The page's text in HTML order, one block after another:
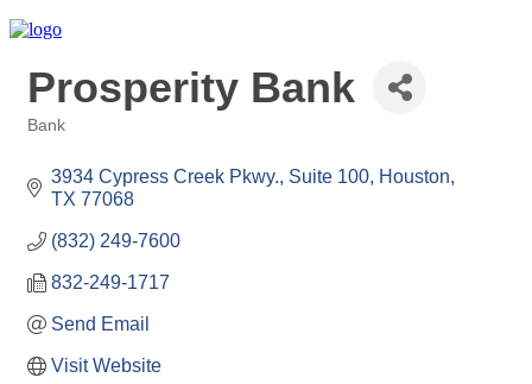
Prosperity Bank
Bank
3934 Cypress Creek Pkwy., Suite 100 Houston
TX 77068
(832) 249-7600
832-249-1717
Send Email
Visit Website